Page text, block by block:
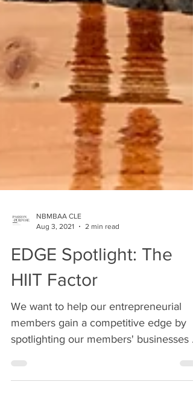
NBMBAA CLE
EDGE Spotlight: The
HIIT Factor
members gain a competitive edge by
spotlighting our members' businesses